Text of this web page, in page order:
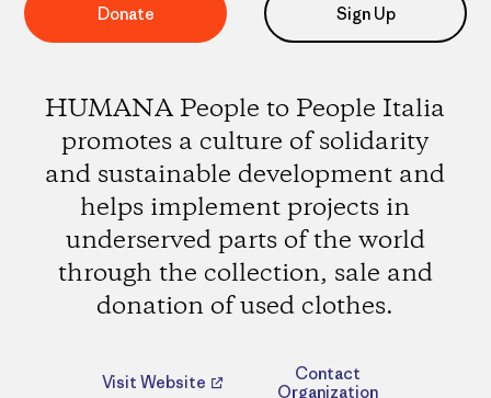
Donate Sign Up
HUMANA People to People Italia
promotes a culture of solidarity
and sustainable development and
helps implement projects in
underserved parts of the world
through the collection, sale and
donation of used clothes.
Visit Website
Contact
Organization